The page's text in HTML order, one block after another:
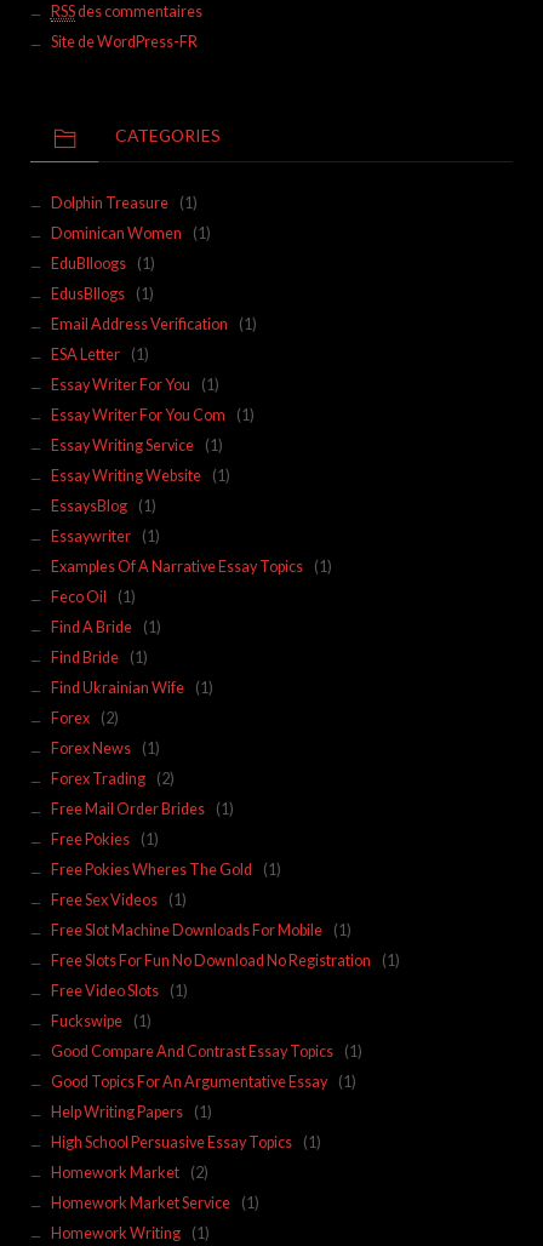
RSSdes commentaires
Site de WordPress-FR
CATEGORIES
Dolphin Treasure
(1)
Dominican Women
(1)
EduBlloogs
(1)
EdusBllogs
(1)
Email Address Verification
(1)
ESA Letter
(1)
Essay Writer For You
(1)
Essay Writer For You Com
(1)
Essay Writing Service
(1)
Essay Writing Website
(1)
EssaysBlog
(1)
Essaywriter
(1)
Examples Of A Narrative Essay Topics
(1)
Feco Oil
(1)
Find A Bride
(1)
Find Bride
(1)
Find Ukrainian Wife
(1)
Forex
(2)
Forex News
(1)
Forex Trading
(2)
Free Mail Order Brides
(1)
Free Pokies
(1)
Free Pokies Wheres The Gold
(1)
Free Sex Videos
(1)
Free Slot Machine Downloads For Mobile
(1)
Free Slots For Fun No Download No Registration
(1)
Free Video Slots
(1)
Fuckswipe
(1)
Good Compare And Contrast Essay Topics
(1)
Good Topics For An Argumentative Essay
(1)
Help Writing Papers
(1)
High School Persuasive Essay Topics
(1)
Homework Market
(2)
Homework Market Service
(1)
Homework Writing
(1)